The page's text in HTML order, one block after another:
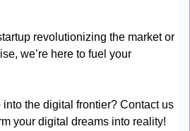
revolutionizing the market or
we’re here to fuel your
the digital frontier? Contact us
your digital dreams into reality!